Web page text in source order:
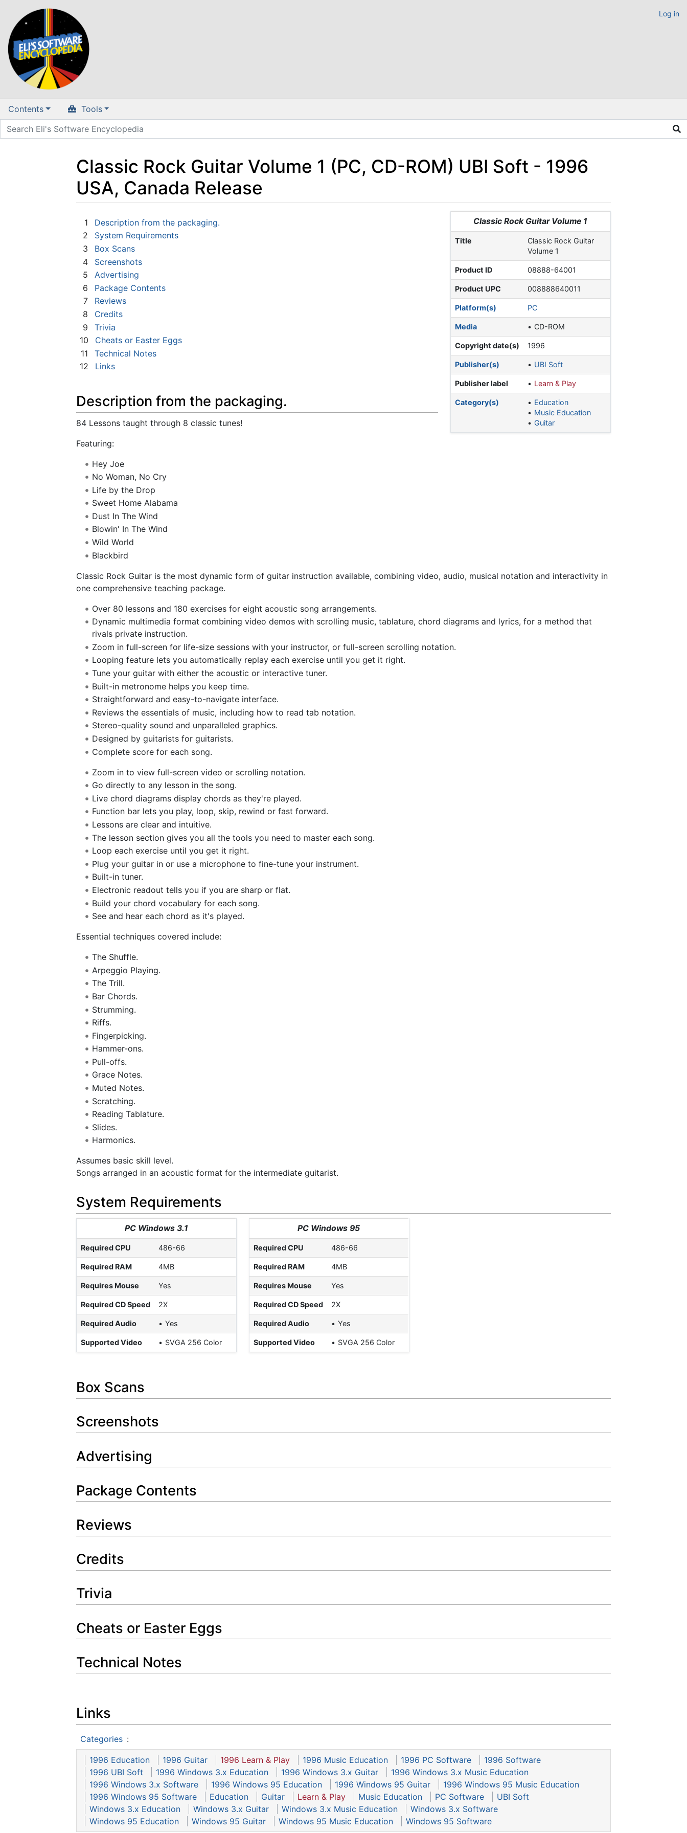
Log in
Contents Tools
Classic Rock Guitar Volume 1 (PC, CD-ROM) UBI Soft - 1996
USA, Canada Release
Classic Rock Guitar Volume 1
Title
Classic Rock Guitar
Volume 1
Product ID 08888-64001
Product UPC 008888640011
Platform(s) PC
Media CD-ROM
Copyright date(s) 1996
Publisher(s) UBI Soft
Publisher label Learn & Play
Category(s)
Education
Music Education
Guitar
1
Description from the packaging.
2
System Requirements
3
Box Scans
4
Screenshots
5
Advertising
6
Package Contents
7
Reviews
8
Credits
9
Trivia
10
Cheats or Easter Eggs
11
Technical Notes
12
Links
Description from the packaging.
84 Lessons taught through 8 classic tunes!
Featuring:
Hey Joe
No Woman, No Cry
Life by the Drop
Sweet Home Alabama
Dust In The Wind
Blowin' In The Wind
Wild World
Blackbird
Classic Rock Guitar is the most dynamic form of guitar instruction available, combining video, audio, musical notation and interactivity in
one comprehensive teaching package.
Over 80 lessons and 180 exercises for eight acoustic song arrangements.
Dynamic multimedia format combining video demos with scrolling music, tablature, chord diagrams and lyrics, for a method that
rivals private instruction.
Zoom in full-screen for life-size sessions with your instructor, or full-screen scrolling notation.
Looping feature lets you automatically replay each exercise until you get it right.
Tune your guitar with either the acoustic or interactive tuner.
Built-in metronome helps you keep time.
Straightforward and easy-to-navigate interface.
Reviews the essentials of music, including how to read tab notation.
Stereo-quality sound and unparalleled graphics.
Designed by guitarists for guitarists.
Complete score for each song.
Zoom in to view full-screen video or scrolling notation.
Go directly to any lesson in the song.
Live chord diagrams display chords as they're played.
Function bar lets you play, loop, skip, rewind or fast forward.
Lessons are clear and intuitive.
The lesson section gives you all the tools you need to master each song.
Loop each exercise until you get it right.
Plug your guitar in or use a microphone to fine-tune your instrument.
Built-in tuner.
Electronic readout tells you if you are sharp or flat.
Build your chord vocabulary for each song.
See and hear each chord as it's played.
Essential techniques covered include:
The Shuffle.
Arpeggio Playing.
The Trill.
Bar Chords.
Strumming.
Riffs.
Fingerpicking.
Hammer-ons.
Pull-offs.
Grace Notes.
Muted Notes.
Scratching.
Reading Tablature.
Slides.
Harmonics.
Assumes basic skill level.
Songs arranged in an acoustic format for the intermediate guitarist.
System Requirements
PC Windows 3.1
Required CPU 486-66
Required RAM 4MB
Requires Mouse Yes
Required CD Speed 2X
Required Audio Yes
Supported Video SVGA 256 Color
PC Windows 95
Required CPU 486-66
Required RAM 4MB
Requires Mouse Yes
Required CD Speed 2X
Required Audio Yes
Supported Video SVGA 256 Color
Box Scans
Screenshots
Advertising
Package Contents
Reviews
Credits
Trivia
Cheats or Easter Eggs
Technical Notes
Links
Categories :
1996 Education 1996 Guitar 1996 Learn & Play 1996 Music Education 1996 PC Software
1996 Software
1996 UBI Soft
1996 Windows 3.x Education 1996 Windows 3.x Guitar
1996 Windows 3.x Music Education
1996 Windows 3.x Software
1996 Windows 95 Education 1996 Windows 95 Guitar
1996 Windows 95 Music Education
1996 Windows 95 Software
Education Guitar Learn & Play Music Education PC Software
UBI Soft
Windows 3.x Education
Windows 3.x Guitar Windows 3.x Music Education
Windows 3.x Software
Windows 95 Education
Windows 95 Guitar Windows 95 Music Education Windows 95 Software